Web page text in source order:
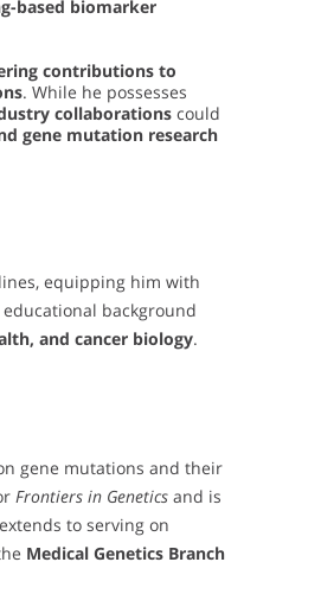
based biomarker
contributions to
. While he possesses
collaborations could
gene mutation research
equipping him with
background
and cancer biology.
gene mutations and their
Frontiers in Genetics and is
to serving on
Medical Genetics Branch